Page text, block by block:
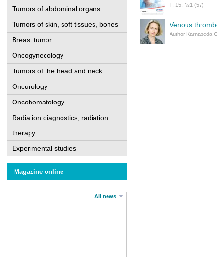
Tumors of abdominal organs
Tumors of skin, soft tissues, bones
Breast tumor
Oncogynecology
Tumors of the head and neck
Oncurology
Oncohematology
Radiation diagnostics, radiation
therapy
Experimental studies
Magazine online
All news
Т. 15, №1 (57)
Venous
Author:Karnabeda